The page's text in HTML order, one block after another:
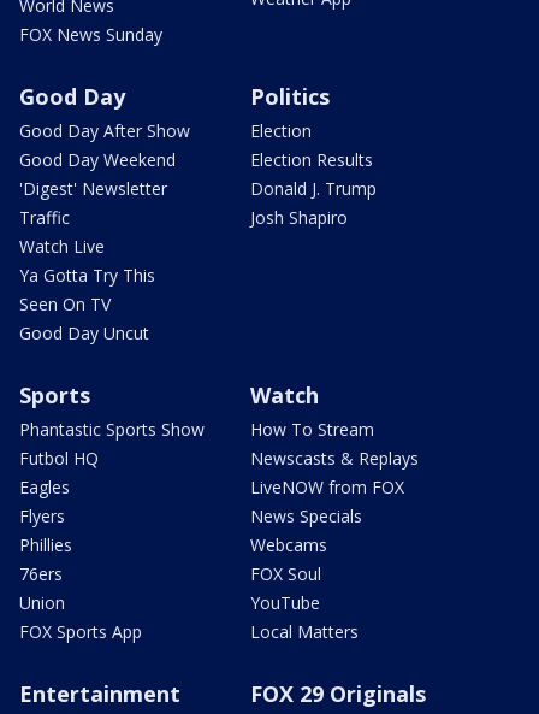
World News
FOX News Sunday
Good Day
Good Day After Show
Good Day Weekend
'Digest' Newsletter
Traffic
Watch Live
Ya Gotta Try This
Seen On TV
Good Day Uncut
Politics
Election
Election Results
Donald J. Trump
Josh Shapiro
Sports
Phantastic Sports Show
Futbol HQ
Eagles
Flyers
Phillies
76ers
Union
FOX Sports App
Watch
How To Stream
Newscasts & Replays
LiveNOW from FOX
News Specials
Webcams
FOX Soul
YouTube
Local Matters
Entertainment FOX 29 Originals